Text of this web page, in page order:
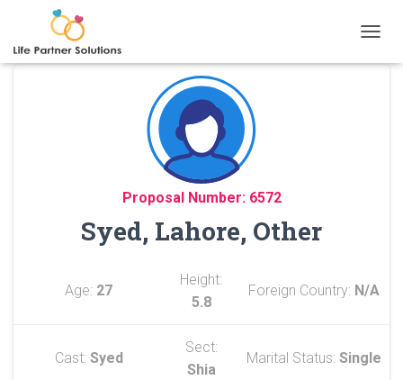
Proposal Number: 6572
Syed, Lahore, Other
Age: 27
Height:
5.8
Foreign Country: N/A
Cast: Syed
Sect:
Shia
Marital Status: Single